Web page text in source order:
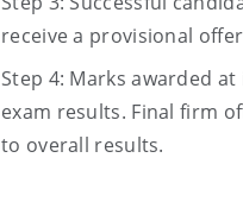
receive a provisional
Step 4: Marks awarded
exam results. Final firm
to overall results.